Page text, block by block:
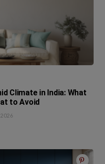
Climate in India: What
to Avoid